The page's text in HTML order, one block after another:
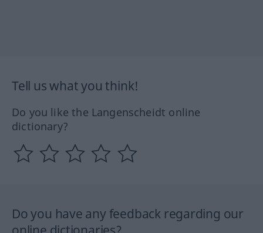
Tell us what you think!
Do you like the Langenscheidt online
dictionary?
Do you have any feedback regarding our